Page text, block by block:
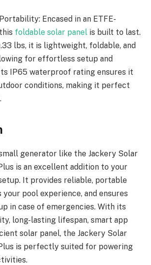
Encased in an ETFE-
foldable solar panel is built to last.
lbs, it is lightweight, foldable, and
for effortless setup and
IP65 waterproof rating ensures it
conditions, making it perfect
generator like the Jackery Solar
is an excellent addition to your
It provides reliable, portable
your pool experience, and ensures
in case of emergencies. With its
long-lasting lifespan, smart app
solar panel, the Jackery Solar
is perfectly suited for powering